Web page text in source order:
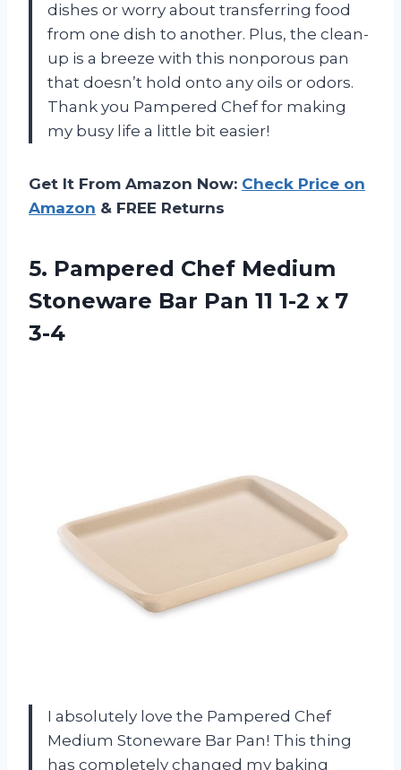
dishes or worry about transferring food
from one dish to another. Plus, the clean-
up is a breeze with this nonporous pan
that doesn’t hold onto any oils or odors.
Thank you Pampered Chef for making
my busy life a little bit easier!
Get It From Amazon Now: Check Price on
Amazon & FREE Returns
5. Pampered Chef Medium
Stoneware Bar Pan 11 1-2 x 7
3-4
I absolutely love the Pampered Chef
Medium Stoneware Bar Pan! This thing
has completely changed my baking